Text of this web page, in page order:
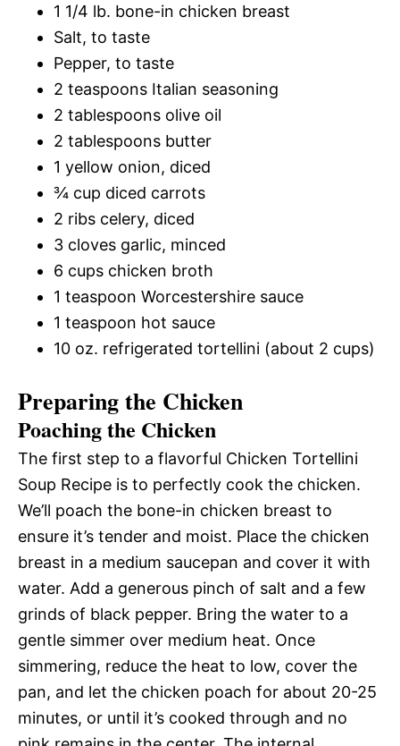
1 1/4 lb. bone-in chicken breast
Salt, to taste
Pepper, to taste
2 teaspoons Italian seasoning
2 tablespoons olive oil
2 tablespoons butter
1 yellow onion, diced
¾ cup diced carrots
2 ribs celery, diced
3 cloves garlic, minced
6 cups chicken broth
1 teaspoon Worcestershire sauce
1 teaspoon hot sauce
10 oz. refrigerated tortellini (about 2 cups)
Preparing the Chicken
Poaching the Chicken
The first step to a flavorful Chicken Tortellini
Soup Recipe is to perfectly cook the chicken.
We’ll poach the bone-in chicken breast to
ensure it’s tender and moist. Place the chicken
breast in a medium saucepan and cover it with
water. Add a generous pinch of salt and a few
grinds of black pepper. Bring the water to a
gentle simmer over medium heat. Once
simmering, reduce the heat to low, cover the
pan, and let the chicken poach for about 20-25
minutes, or until it’s cooked through and no